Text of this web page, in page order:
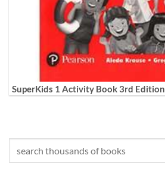
SuperKids 1 Activity Book 3rd Edition